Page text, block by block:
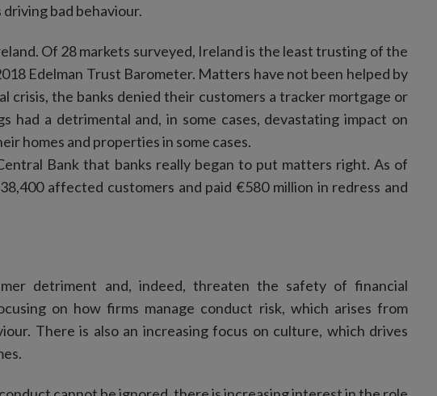
bad behaviour.
Of 28 markets surveyed, Ireland is the least trusting of the
Edelman Trust Barometer. Matters have not been helped by
crisis, the banks denied their customers a tracker mortgage or
had a detrimental and, in some cases, devastating impact on
homes and properties in some cases.
Bank that banks really began to put matters right. As of
affected customers and paid €580 million in redress and
detriment and, indeed, threaten the safety of financial
on how firms manage conduct risk, which arises from
There is also an increasing focus on culture, which drives